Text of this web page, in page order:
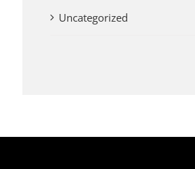
Uncategorized